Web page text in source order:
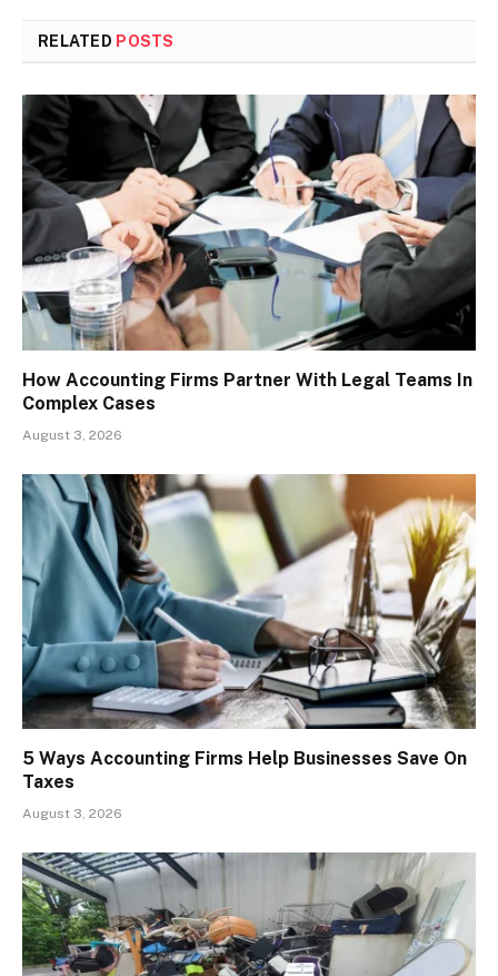
RELATED POSTS
How Accounting Firms Partner With Legal Teams In
Complex Cases
August 3, 2026
5 Ways Accounting Firms Help Businesses Save On
Taxes
August 3, 2026